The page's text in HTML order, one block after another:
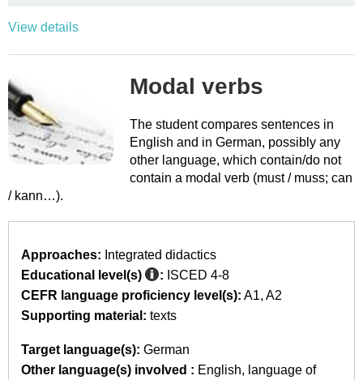
View details
Modal verbs
The student compares sentences in
English and in German, possibly any
other language, which contain/do not
contain a modal verb (must / muss; can
/ kann…).
Approaches: Integrated didactics
Educational level(s)
: ISCED 4-8
CEFR language proficiency level(s): A1 A2
Supporting material: texts
Target language(s): German
Other language(s) involved : English
language of